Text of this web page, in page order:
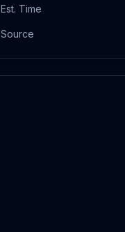
Est. Time
Source